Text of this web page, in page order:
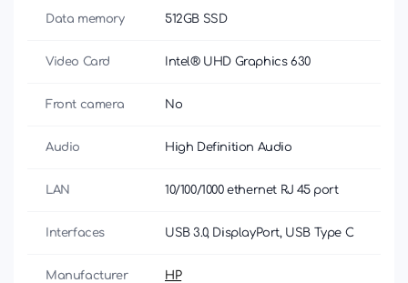
Data memory 512GB SSD
Video Card Intel® UHD Graphics 630
Front camera No
Audio High Definition Audio
LAN 10/100/1000 ethernet RJ 45 port
Interfaces USB 3.0, DisplayPort, USB Type C
Manufacturer HP